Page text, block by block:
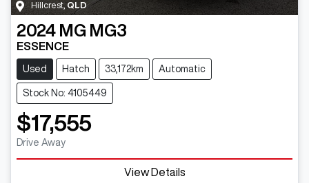
Hillcrest QLD
2024 MG MG3
ESSENCE
Used Hatch 33,172km Automatic
Stock No: 4105449
$17,555
Drive Away
View Details